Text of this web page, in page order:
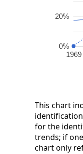
1969
0%
20%
This chart
for the
trends; if
chart only